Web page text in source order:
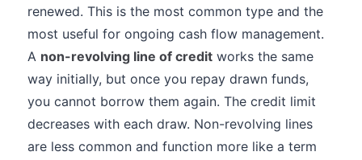
renewed. This is the most common type and the
most useful for ongoing cash flow management.
A non-revolving line of credit works the same
way initially, but once you repay drawn funds,
you cannot borrow them again. The credit limit
decreases with each draw. Non-revolving lines
are less common and function more like a term